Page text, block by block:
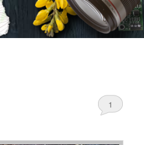
1